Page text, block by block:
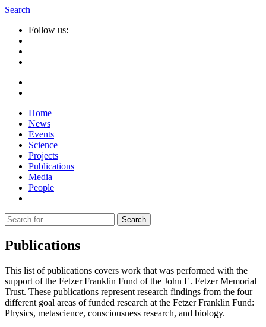
Search
Follow us:
Home
News
Events
Science
Projects
Publications
Media
People
Suche
nach:
Publications
This list of publications covers work that was performed with the
support of the Fetzer Franklin Fund of the John E. Fetzer Memorial
Trust. These publications represent research findings from the four
different goal areas of funded research at the Fetzer Franklin Fund:
Physics, metascience, consciousness research, and biology.